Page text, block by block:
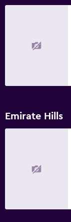
Emirate Hills